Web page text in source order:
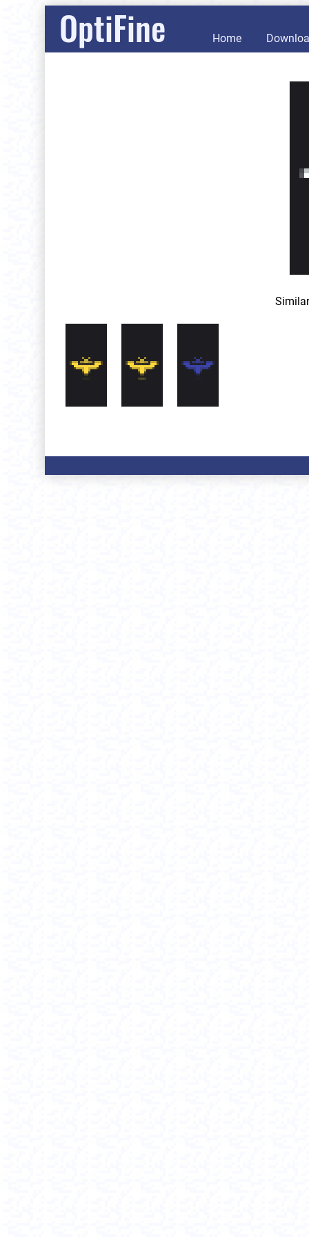
OptiFine Home